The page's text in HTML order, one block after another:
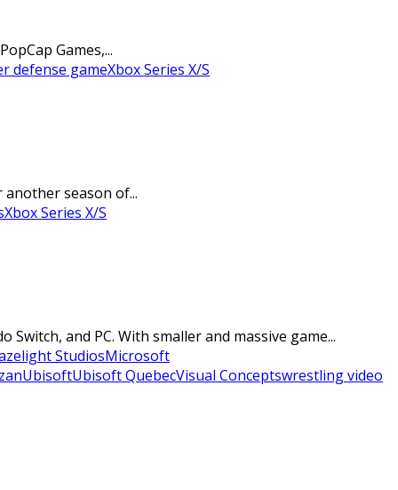
Games,...
defense gameXbox Series X/S
season of...
Xbox Series X/S
and PC. With smaller and massive game...
StudiosMicrosoft
UbisoftUbisoft QuebecVisual Conceptswrestling video